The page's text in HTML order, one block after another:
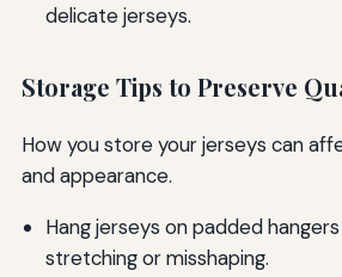
delicate jerseys.
Storage Tips to Preserve
How you store your jerseys can
and appearance.
Hang jerseys on padded
stretching or misshaping.